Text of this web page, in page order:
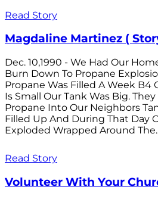
Read Story
Magdaline Martinez (
Dec. 10,1990 - We Had Our
Burn Down To Propane
Propane Was Filled A Week B4
Is Small Our Tank Was Big.
Propane Into Our Neighbors
Filled Up And During That Day
Exploded Wrapped Around
Read Story
Volunteer With Your